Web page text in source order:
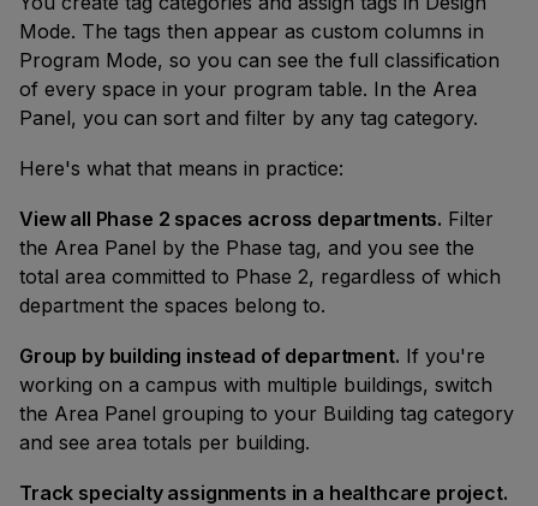
Mode. The tags then appear as custom columns in
Program Mode, so you can see the full classification
of every space in your program table. In the Area
Panel, you can sort and filter by any tag category.
Here's what that means in practice:
View all Phase 2 spaces across departments. Filter
the Area Panel by the Phase tag, and you see the
total area committed to Phase 2, regardless of which
department the spaces belong to.
Group by building instead of department. If you're
working on a campus with multiple buildings, switch
the Area Panel grouping to your Building tag category
and see area totals per building.
Track specialty assignments in a healthcare project.